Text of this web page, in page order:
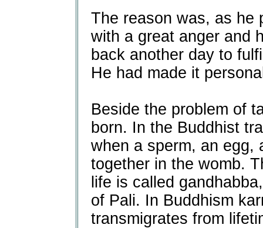
The reason was, as he
with a great anger and
back another day to
He had made it
Beside the problem of
born. In the Buddhist
when a sperm, an egg,
together in the womb.
life is called
of Pali. In Buddhism
transmigrates from